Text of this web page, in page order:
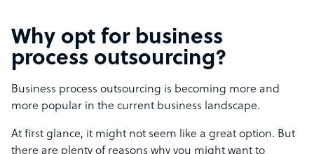
Why opt for business
process outsourcing?
Business process outsourcing is becoming more and
more popular in the current business landscape.
At first glance, it might not seem like a great option. But
there are plenty of reasons why you might want to